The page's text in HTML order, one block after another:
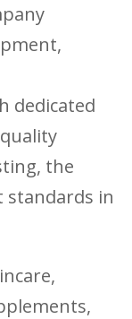
dedicated
the
standards in